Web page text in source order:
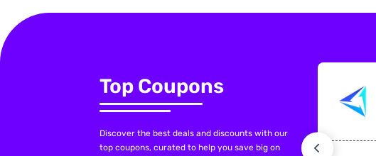
Top Coupons
Discover the best deals and discounts with our
top coupons, curated to help you save big on